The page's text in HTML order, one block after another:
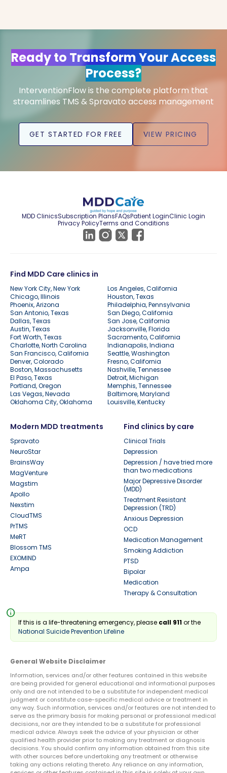
Ready to Transform Your Access
Process?
InterventionFlow is the complete platform that
streamlines TMS & Spravato access management
GET STARTED FOR FREE VIEW PRICING
MDD ClinicsSubscription PlansFAQsPatient LoginClinic Login
Privacy PolicyTerms and Conditions
Find MDD Care clinics in
New York City, New York
Los Angeles, California
Chicago, Illinois
Houston, Texas
Phoenix, Arizona
Philadelphia, Pennsylvania
San Antonio, Texas
San Diego, California
Dallas, Texas
San Jose, California
Austin, Texas
Jacksonville, Florida
Fort Worth, Texas
Sacramento, California
Charlotte, North Carolina
Indianapolis, Indiana
San Francisco, California
Seattle, Washington
Denver, Colorado
Fresno, California
Boston, Massachusetts
Nashville, Tennessee
El Paso, Texas
Detroit, Michigan
Portland, Oregon
Memphis, Tennessee
Las Vegas, Nevada
Baltimore, Maryland
Oklahoma City, Oklahoma
Louisville, Kentucky
Modern MDD treatments
Spravato
NeuroStar
BrainsWay
MagVenture
Magstim
Apollo
Nexstim
CloudTMS
PrTMS
MeRT
Blossom TMS
EXOMIND
Ampa
Find clinics by care
Clinical Trials
Depression
Depression / have tried more
than two medications
Major Depressive Disorder
(MDD)
Treatment Resistant
Depression (TRD)
Anxious Depression
OCD
Medication Management
Smoking Addiction
PTSD
Bipolar
Medication
Therapy & Consultation
info
If this is a life-threatening emergency, please call 911or the
National Suicide Prevention Lifeline
General Website Disclaimer
Information, services and/or other features contained in this website
are being provided for general educational and informational purposes
only and are not intended to be a substitute for independent medical
judgment or constitute case-specific medical advice or treatment in
any way. Such information, services and/or features are not intended to
serve as the primary basis for making personal or professional medical
decisions, nor are they intended to be a substitute for professional
medical advice. Always seek the advice of your physician or other
qualified health provider prior to making any treatment or diagnosis
decisions. You should confirm any information obtained from this site
with other sources before undertaking any treatment or otherwise
taking any actions relating thereto. Any reliance on any information,